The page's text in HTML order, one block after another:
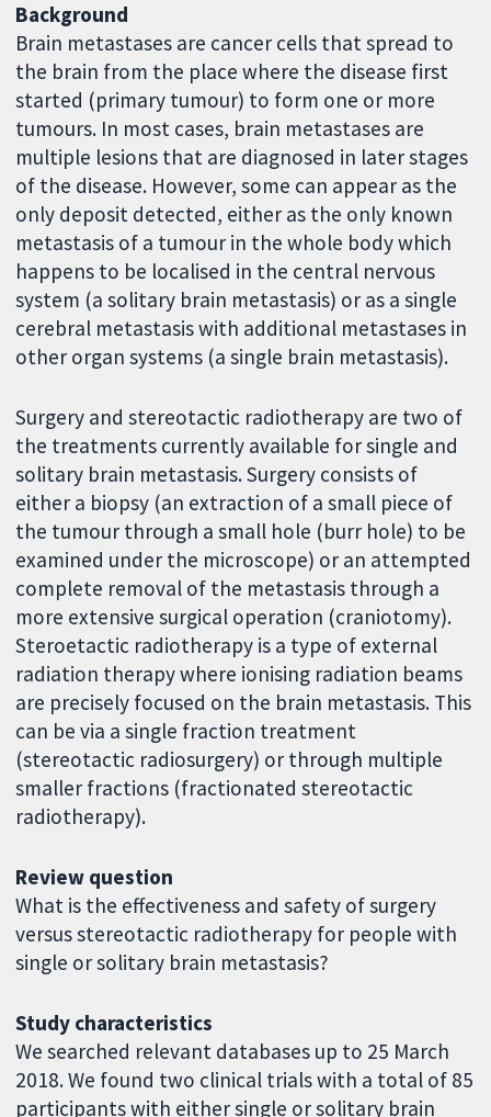
Background
Brain metastases are cancer cells that spread to
the brain from the place where the disease first
started (primary tumour) to form one or more
tumours. In most cases, brain metastases are
multiple lesions that are diagnosed in later stages
of the disease. However, some can appear as the
only deposit detected, either as the only known
metastasis of a tumour in the whole body which
happens to be localised in the central nervous
system (a solitary brain metastasis) or as a single
cerebral metastasis with additional metastases in
other organ systems (a single brain metastasis).
Surgery and stereotactic radiotherapy are two of
the treatments currently available for single and
solitary brain metastasis. Surgery consists of
either a biopsy (an extraction of a small piece of
the tumour through a small hole (burr hole) to be
examined under the microscope) or an attempted
complete removal of the metastasis through a
more extensive surgical operation (craniotomy).
Steroetactic radiotherapy is a type of external
radiation therapy where ionising radiation beams
are precisely focused on the brain metastasis. This
can be via a single fraction treatment
(stereotactic radiosurgery) or through multiple
smaller fractions (fractionated stereotactic
radiotherapy).
Review question
What is the effectiveness and safety of surgery
versus stereotactic radiotherapy for people with
single or solitary brain metastasis?
Study characteristics
We searched relevant databases up to 25 March
2018. We found two clinical trials with a total of 85
participants with either single or solitary brain